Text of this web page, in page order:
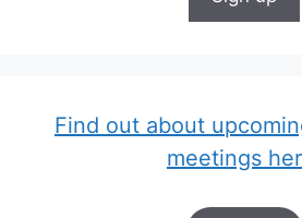
Find out about
meetings